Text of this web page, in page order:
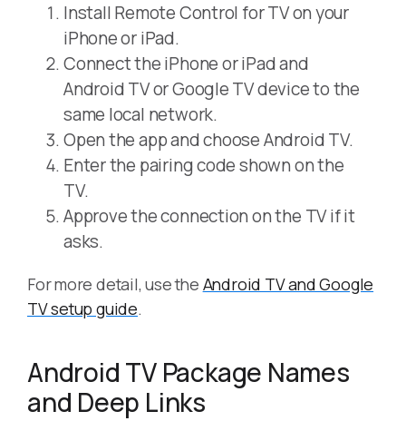
Install Remote Control for TV on your
iPhone or iPad.
Connect the iPhone or iPad and
Android TV or Google TV device to the
same local network.
Open the app and choose Android TV.
Enter the pairing code shown on the
TV.
Approve the connection on the TV if it
asks.
For more detail, use the Android TV and Google
TV setup guide.
Android TV Package Names
and Deep Links